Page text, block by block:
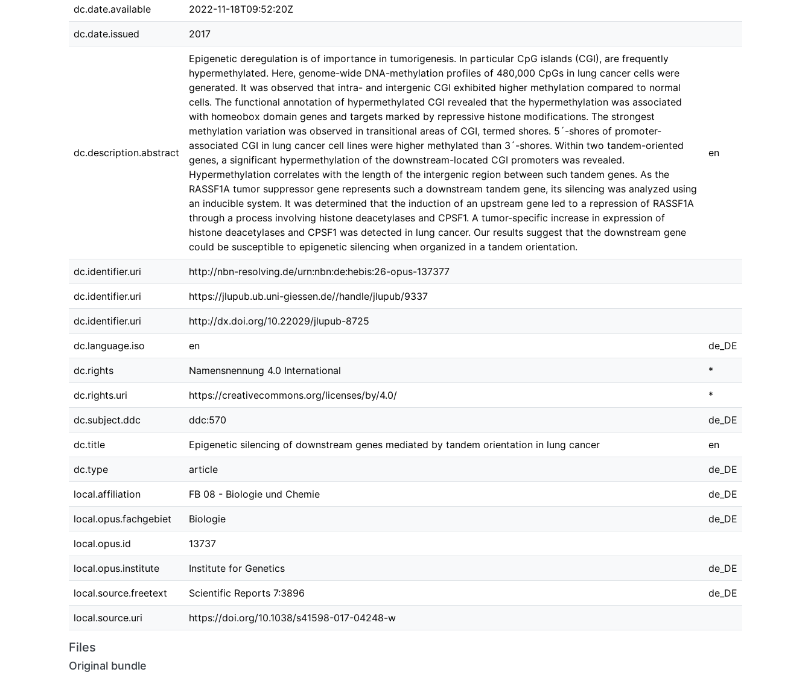
dc.date.available 2022-11-18T09:52:20Z
dc.date.issued 2017
dc.description.abstract
Epigenetic deregulation is of importance in tumorigenesis. In particular CpG islands (CGI), are frequently
hypermethylated. Here, genome-wide DNA-methylation profiles of 480,000 CpGs in lung cancer cells were
generated. It was observed that intra- and intergenic CGI exhibited higher methylation compared to normal
cells. The functional annotation of hypermethylated CGI revealed that the hypermethylation was associated
with homeobox domain genes and targets marked by repressive histone modifications. The strongest
methylation variation was observed in transitional areas of CGI, termed shores. 5´-shores of promoter-
associated CGI in lung cancer cell lines were higher methylated than 3´-shores. Within two tandem-oriented
genes, a significant hypermethylation of the downstream-located CGI promoters was revealed.
Hypermethylation correlates with the length of the intergenic region between such tandem genes. As the
RASSF1A tumor suppressor gene represents such a downstream tandem gene, its silencing was analyzed using
an inducible system. It was determined that the induction of an upstream gene led to a repression of RASSF1A
through a process involving histone deacetylases and CPSF1. A tumor-specific increase in expression of
histone deacetylases and CPSF1 was detected in lung cancer. Our results suggest that the downstream gene
could be susceptible to epigenetic silencing when organized in a tandem orientation.
en
dc.identifier.uri http://nbn-resolving.de/urn:nbn:de:hebis:26-opus-137377
dc.identifier.uri https://jlupub.ub.uni-giessen.de//handle/jlupub/9337
dc.identifier.uri http://dx.doi.org/10.22029/jlupub-8725
dc.language.iso en de_DE
dc.rights Namensnennung 4.0 International *
dc.rights.uri https://creativecommons.org/licenses/by/4.0/ *
dc.subject.ddc ddc:570 de_DE
dc.title Epigenetic silencing of downstream genes mediated by tandem orientation in lung cancer en
dc.type article de_DE
local.affiliation FB 08 - Biologie und Chemie de_DE
local.opus.fachgebiet Biologie de_DE
local.opus.id 13737
local.opus.institute Institute for Genetics de_DE
local.source.freetext Scientific Reports 7:3896 de_DE
local.source.uri https://doi.org/10.1038/s41598-017-04248-w
Files
Original bundle